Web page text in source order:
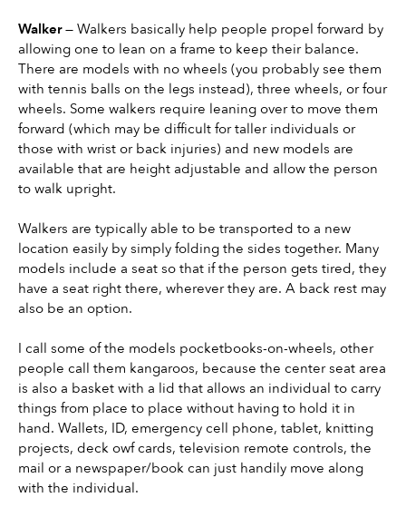
Walker — Walkers basically help people propel forward by
allowing one to lean on a frame to keep their balance.
There are models with no wheels (you probably see them
with tennis balls on the legs instead), three wheels, or four
wheels. Some walkers require leaning over to move them
forward (which may be difficult for taller individuals or
those with wrist or back injuries) and new models are
available that are height adjustable and allow the person
to walk upright.
Walkers are typically able to be transported to a new
location easily by simply folding the sides together. Many
models include a seat so that if the person gets tired, they
have a seat right there, wherever they are. A back rest may
also be an option.
I call some of the models pocketbooks-on-wheels, other
people call them kangaroos, because the center seat area
is also a basket with a lid that allows an individual to carry
things from place to place without having to hold it in
hand. Wallets, ID, emergency cell phone, tablet, knitting
projects, deck owf cards, television remote controls, the
mail or a newspaper/book can just handily move along
with the individual.